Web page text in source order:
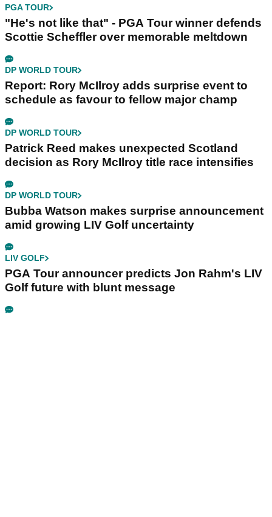
PGA TOUR
"He's not like that" - PGA Tour winner defends
Scottie Scheffler over memorable meltdown
DP WORLD TOUR
Report: Rory McIlroy adds surprise event to
schedule as favour to fellow major champ
DP WORLD TOUR
Patrick Reed makes unexpected Scotland
decision as Rory McIlroy title race intensifies
DP WORLD TOUR
Bubba Watson makes surprise announcement
amid growing LIV Golf uncertainty
LIV GOLF
PGA Tour announcer predicts Jon Rahm's LIV
Golf future with blunt message